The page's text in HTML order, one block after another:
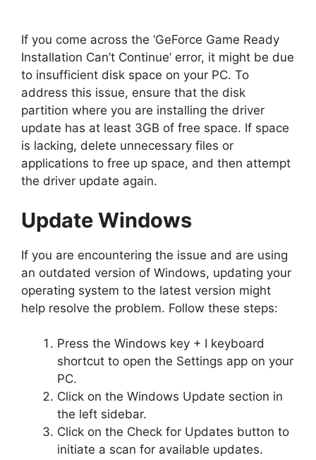
If you come across the ‘GeForce Game Ready
Installation Can’t Continue’ error, it might be due
to insufficient disk space on your PC. To
address this issue, ensure that the disk
partition where you are installing the driver
update has at least 3GB of free space. If space
is lacking, delete unnecessary files or
applications to free up space, and then attempt
the driver update again.
Update Windows
If you are encountering the issue and are using
an outdated version of Windows, updating your
operating system to the latest version might
help resolve the problem. Follow these steps:
Press the Windows key + I keyboard
shortcut to open the Settings app on your
PC.
Click on the Windows Update section in
the left sidebar.
Click on the Check for Updates button to
initiate a scan for available updates.